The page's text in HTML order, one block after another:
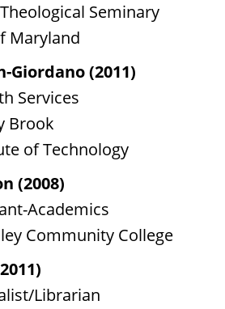
Seminary
Maryland
Giordano (2011)
Services
Brook
of Technology
(2008)
Academics
Community College
Librarian